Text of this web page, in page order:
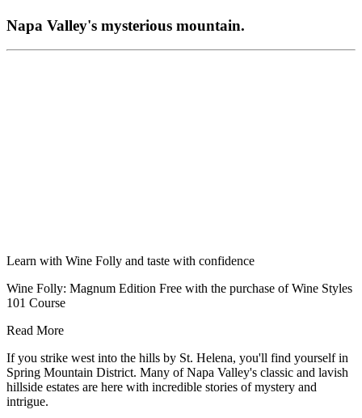
Napa Valley's mysterious mountain.
Learn with Wine Folly and taste with confidence
Wine Folly: Magnum Edition Free with the purchase of Wine Styles
101 Course
Read More
If you strike west into the hills by St. Helena, you'll find yourself in
Spring Mountain District. Many of Napa Valley's classic and lavish
hillside estates are here with incredible stories of mystery and
intrigue.